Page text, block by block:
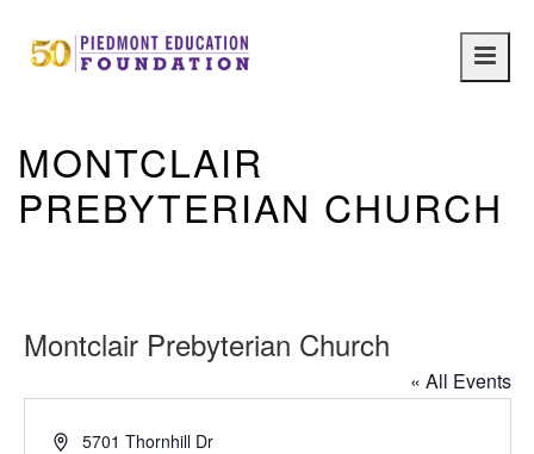
Main
MONTCLAIR
PREBYTERIAN CHURCH
Montclair Prebyterian Church
« All Events
Address5701 Thornhill Dr